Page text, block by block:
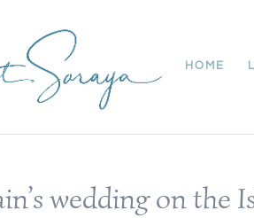
HOME
wedding on the